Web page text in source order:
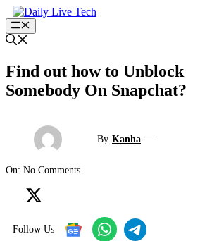
Skip
to
content
Menu
Find out how to Unblock
Somebody On Snapchat?
By Kanha —
On: No Comments
Follow Us